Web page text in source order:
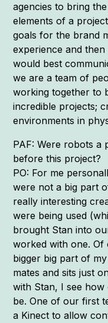
agencies to bring
elements of a
goals for the brand
experience and
would best
we are a team of
working together to
incredible projects;
environments in
PAF: Were robots
before this project?
PO: For me
were not a big part
really interesting
were being used
brought Stan into
worked with one.
bigger big part of
mates and sits just
with Stan, I see
be. One of our first
a Kinect to allow